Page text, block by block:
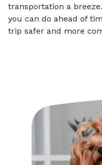
transportation a
you can do ahead of
trip safer and more